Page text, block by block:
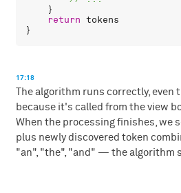
    }
return tokens
17:18
The algorithm runs correctly, even
because it's called from the view
When the processing finishes, we
plus newly discovered token
"an", "the", "and" — the algorithm